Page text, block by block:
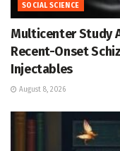
SOCIAL SCIENCE
Multicenter Study
Recent-Onset
Injectables
August 8, 2026